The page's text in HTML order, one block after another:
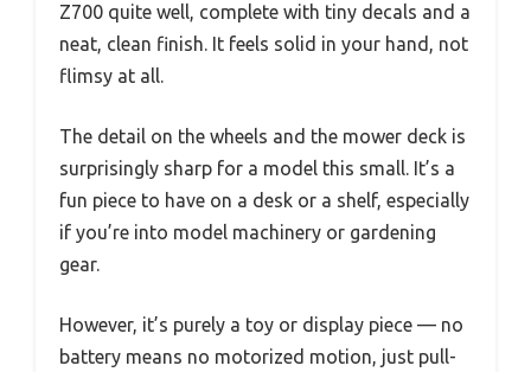
Z700 quite well, complete with tiny decals and a
neat, clean finish. It feels solid in your hand, not
flimsy at all.
The detail on the wheels and the mower deck is
surprisingly sharp for a model this small. It’s a
fun piece to have on a desk or a shelf, especially
if you’re into model machinery or gardening
gear.
However, it’s purely a toy or display piece — no
battery means no motorized motion, just pull-